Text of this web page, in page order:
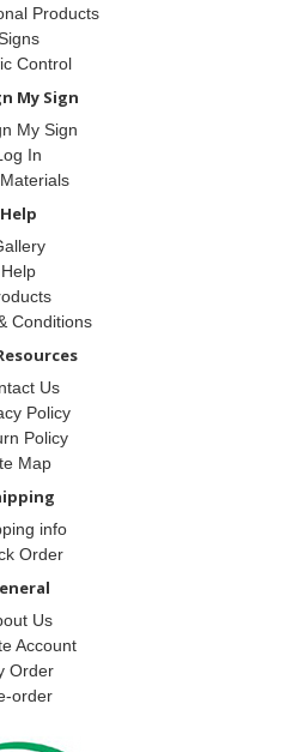
Products
Control
My Sign
My Sign
In
Help
Help
Conditions
Us
Policy
Policy
Map
info
Order
Us
Account
Order
order